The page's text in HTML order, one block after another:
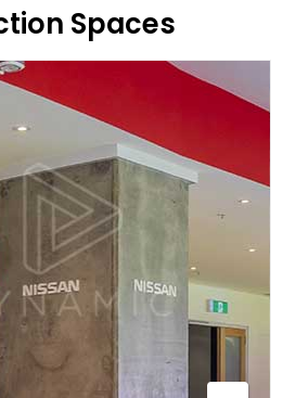
Spaces